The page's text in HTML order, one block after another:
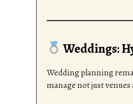
Weddings:
Wedding planning
manage not just